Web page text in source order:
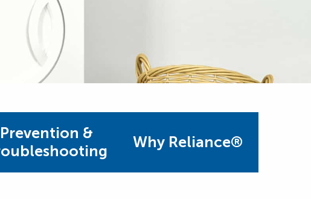
Prevention &
Why Reliance®